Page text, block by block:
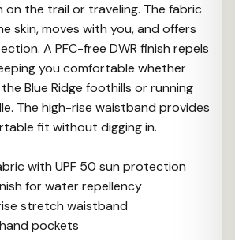
on the trail or traveling. The fabric
skin, moves with you, and offers
A PFC-free DWR finish repels
you comfortable whether
Blue Ridge foothills or running
The high-rise waistband provides
fit without digging in.
with UPF 50 sun protection
for water repellency
stretch waistband
pockets